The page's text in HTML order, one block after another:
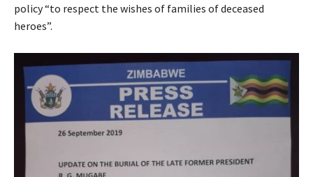
policy “to respect the wishes of families of deceased
heroes”.